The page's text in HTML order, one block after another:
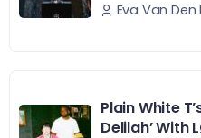
Eva Van Den
Plain White
Delilah’ With